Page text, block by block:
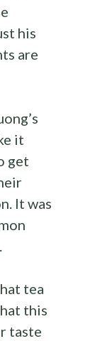
his
are
it
get
It was
tea
this
taste